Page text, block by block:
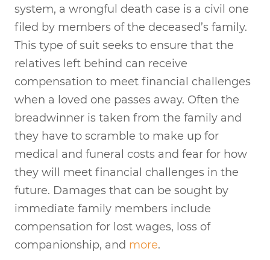
system, a wrongful death case is a civil one
filed by members of the deceased’s family.
This type of suit seeks to ensure that the
relatives left behind can receive
compensation to meet financial challenges
when a loved one passes away. Often the
breadwinner is taken from the family and
they have to scramble to make up for
medical and funeral costs and fear for how
they will meet financial challenges in the
future. Damages that can be sought by
immediate family members include
compensation for lost wages, loss of
companionship, and more.